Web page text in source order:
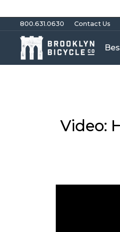
content800.631.0630 Contact Us
Video: